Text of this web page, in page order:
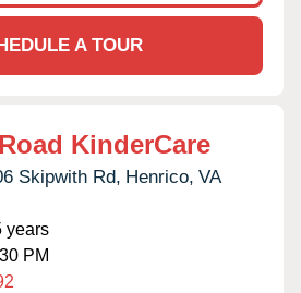
A TOUR
KinderCare
Skipwith Rd, Henrico, VA
years
PM